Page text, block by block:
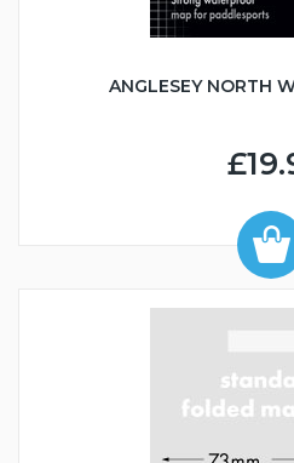
ANGLESEY NORTH